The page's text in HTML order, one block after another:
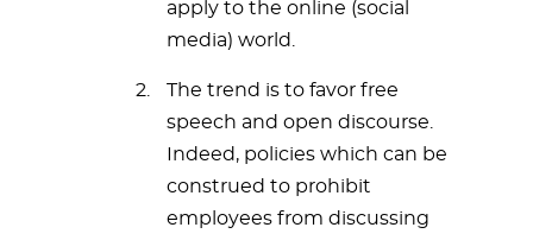
apply to the online (social
media) world.
The trend is to favor free
speech and open discourse.
Indeed, policies which can be
construed to prohibit
employees from discussing